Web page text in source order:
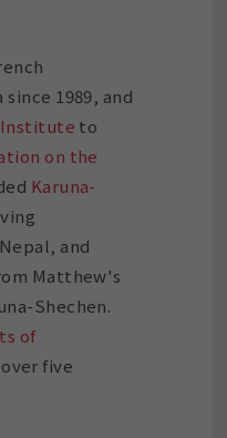
1989, and
Institute to
on the
Karuna-
and
Matthew's
Shechen.
of
five